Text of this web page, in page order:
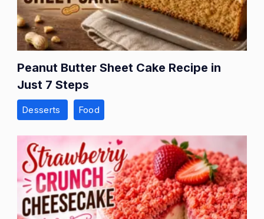
Peanut Butter Sheet Cake Recipe in
Just 7 Steps
Desserts Food